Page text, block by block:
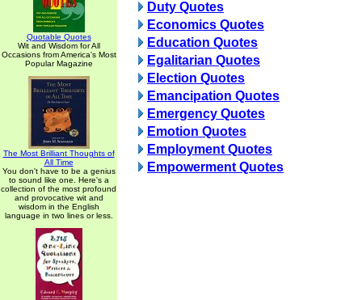
Quotable Quotes
Wit and Wisdom for All
Occasions from America's Most
Popular Magazine
The Most Brilliant Thoughts of
All Time
You don't have to be a genius
to sound like one. Here's a
collection of the most profound
and provocative wit and
wisdom in the English
language in two lines or less.
Duty Quotes
Economics Quotes
Education Quotes
Egalitarian Quotes
Election Quotes
Emancipation Quotes
Emergency Quotes
Emotion Quotes
Employment Quotes
Empowerment Quotes